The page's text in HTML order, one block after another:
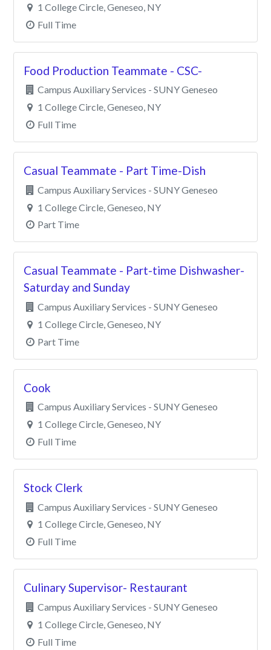
1 College Circle, Geneseo, NY
Full Time
Food Production Teammate - CSC-
Campus Auxiliary Services - SUNY Geneseo
1 College Circle, Geneseo, NY
Full Time
Casual Teammate - Part Time-Dish
Campus Auxiliary Services - SUNY Geneseo
1 College Circle, Geneseo, NY
Part Time
Casual Teammate - Part-time Dishwasher-
Saturday and Sunday
Campus Auxiliary Services - SUNY Geneseo
1 College Circle, Geneseo, NY
Part Time
Cook
Campus Auxiliary Services - SUNY Geneseo
1 College Circle, Geneseo, NY
Full Time
Stock Clerk
Campus Auxiliary Services - SUNY Geneseo
1 College Circle, Geneseo, NY
Full Time
Culinary Supervisor- Restaurant
Campus Auxiliary Services - SUNY Geneseo
1 College Circle, Geneseo, NY
Full Time